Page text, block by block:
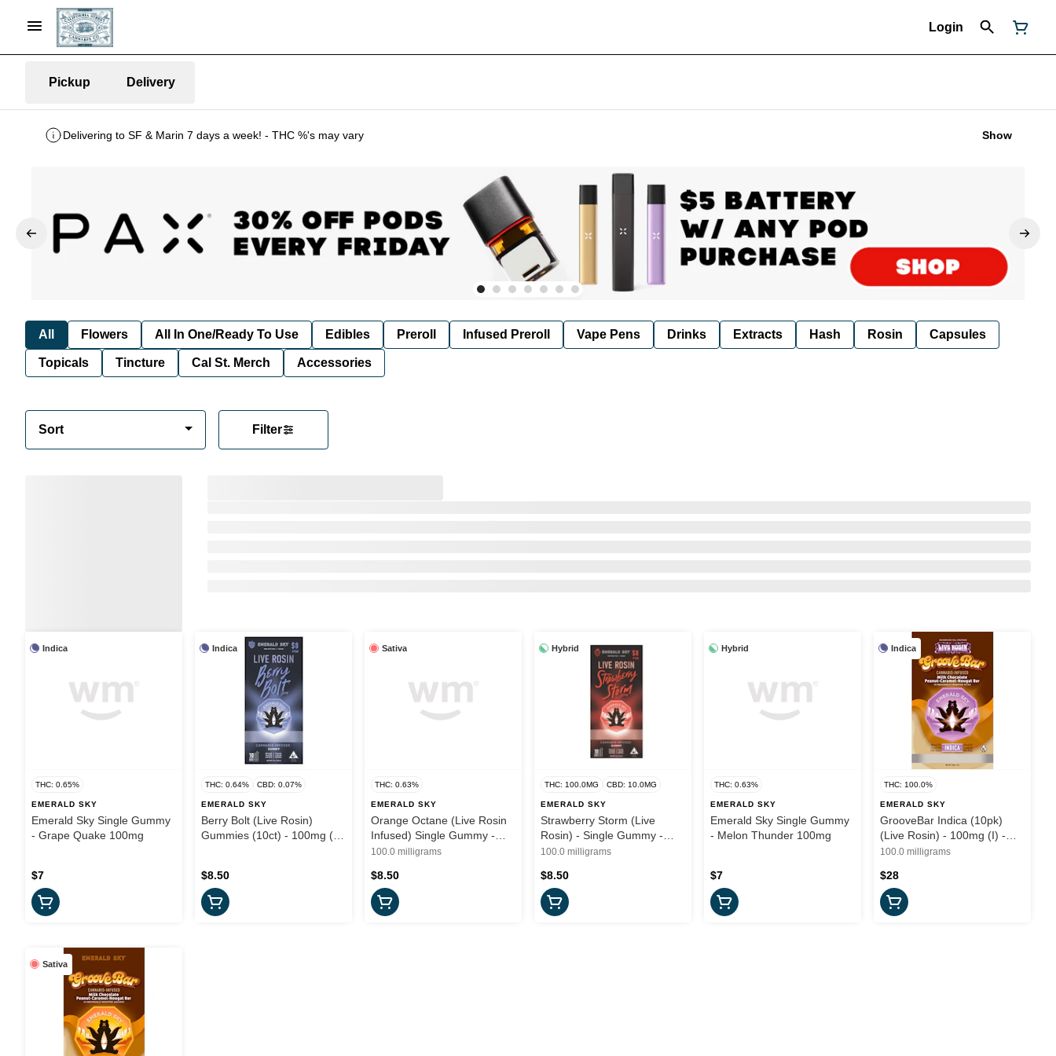
Login
Pickup Delivery
Delivering to SF & Marin 7 days a week! - THC %'s may vary Show
All Flowers All In One/Ready To Use Edibles Preroll Infused Preroll Vape Pens Drinks Extracts Hash Rosin Capsules
Topicals Tincture Cal St. Merch Accessories
Sort Filter
Indica
THC: 0.65%
EMERALD SKY
Emerald Sky Single Gummy
- Grape Quake 100mg
$7
Indica
THC: 0.64% CBD: 0.07%
EMERALD SKY
Berry Bolt (Live Rosin)
Gummies (10ct) - 100mg (I)
$8.50
Sativa
THC: 0.63%
EMERALD SKY
Orange Octane (Live Rosin
Infused) Single Gummy -
100mg (S) - Emerald Sky
100.0 milligrams
$8.50
Hybrid
THC: 100.0MG CBD: 10.0MG
EMERALD SKY
Strawberry Storm (Live
Rosin) - Single Gummy -
100mg (H) - Emerald Sky
100.0 milligrams
$8.50
Hybrid
THC: 0.63%
EMERALD SKY
Emerald Sky Single Gummy
- Melon Thunder 100mg
$7
Indica
THC: 100.0%
EMERALD SKY
GrooveBar Indica (10pk)
(Live Rosin) - 100mg (I) -
Emerald Sky
100.0 milligrams
$28
Sativa